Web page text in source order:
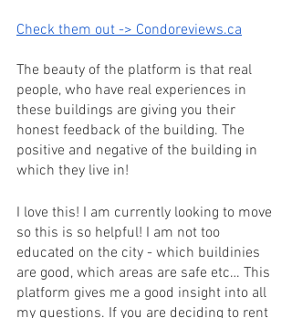
Check them out -> Condoreviews.ca
The beauty of the platform is that real
people, who have real experiences in
these buildings are giving you their
honest feedback of the building. The
positive and negative of the building in
which they live in!
I love this! I am currently looking to move
so this is so helpful! I am not too
educated on the city - which buildinies
are good, which areas are safe etc… This
platform gives me a good insight into all
my questions. If you are deciding to rent